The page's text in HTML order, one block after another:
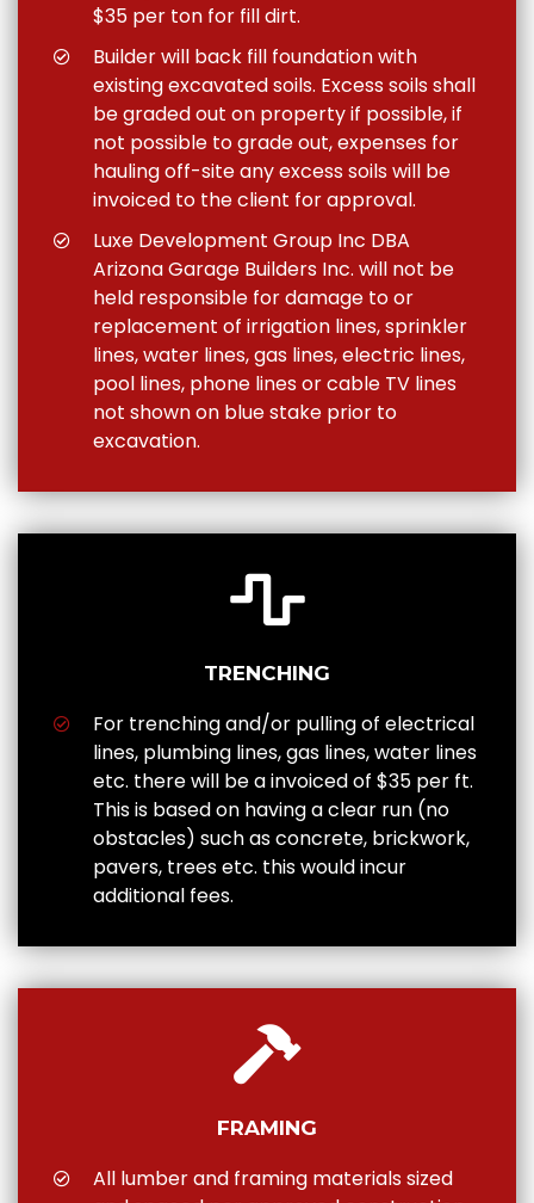
$35 per ton for fill dirt.
Builder will back fill foundation with
existing excavated soils. Excess soils shall
be graded out on property if possible, if
not possible to grade out, expenses for
hauling off-site any excess soils will be
invoiced to the client for approval.
Luxe Development Group Inc DBA
Arizona Garage Builders Inc. will not be
held responsible for damage to or
replacement of irrigation lines, sprinkler
lines, water lines, gas lines, electric lines,
pool lines, phone lines or cable TV lines
not shown on blue stake prior to
excavation.
TRENCHING
For trenching and/or pulling of electrical
lines, plumbing lines, gas lines, water lines
etc. there will be a invoiced of $35 per ft.
This is based on having a clear run (no
obstacles) such as concrete, brickwork,
pavers, trees etc. this would incur
additional fees.
FRAMING
All lumber and framing materials sized